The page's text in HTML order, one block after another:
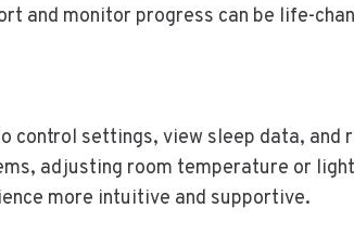
and monitor progress can be life-
settings, view sleep data, and
adjusting room temperature or
more intuitive and supportive.